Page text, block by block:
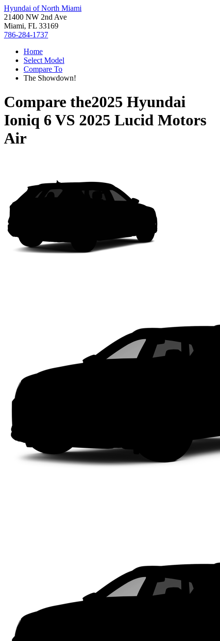
Hyundai of North Miami
21400 NW 2nd Ave
Miami, FL 33169
786-284-1737
Home
Select Model
Compare To
The Showdown!
Compare the2025 Hyundai
Ioniq 6 VS 2025 Lucid Motors
Air